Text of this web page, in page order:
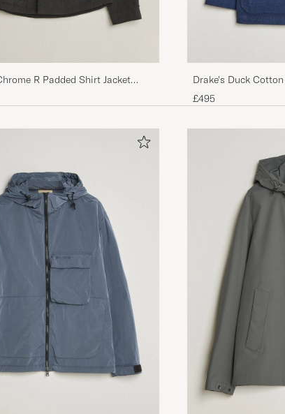
R Padded Shirt Jacket
Drake's Duck
£495